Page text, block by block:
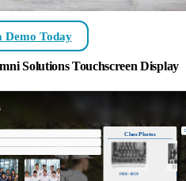
Demo Today
Solutions Touchscreen Display